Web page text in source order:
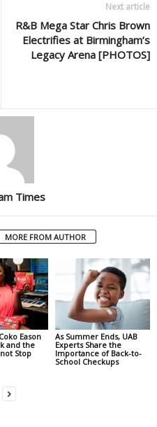
Next article
R&B Mega Star Chris Brown
Electrifies at Birmingham’s
Legacy Arena [PHOTOS]
Times
MORE FROM AUTHOR
Eason
and the
Stop
As Summer Ends, UAB
Experts Share the
Importance of Back-to-
School Checkups